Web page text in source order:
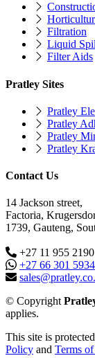
Filtration
Liquid
Filter Aids
Pratley Sites
Pratley
Pratley
Pratley
Pratley
Contact Us
14 Jackson street,
Factoria,
1739, Gauteng,
+27 11 955 2190
+27 66 301 5934
© Copyright
applies.
This site is
Policy and Terms